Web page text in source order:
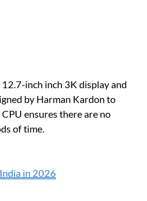
inch inch 3K display and
by Harman Kardon to
ensures there are no
of time.
in 2026